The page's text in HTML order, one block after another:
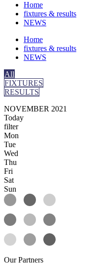
Home
fixtures & results
NEWS
Home
fixtures & results
NEWS
All
FIXTURES
RESULTS
NOVEMBER 2021
Today
filter
Mon
Tue
Wed
Thu
Fri
Sat
Sun
OurPartners